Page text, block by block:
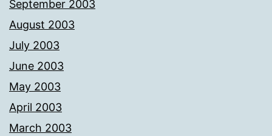
September 2003
August 2003
July 2003
June 2003
May 2003
April 2003
March 2003